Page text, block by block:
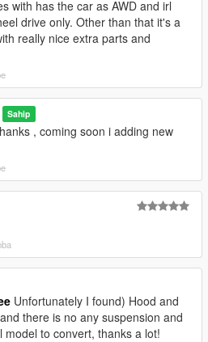
with has the car as AWD and irl
drive only. Other than that it's a
really nice extra parts and
Sahip
, coming soon i adding new
Unfortunately I found) Hood and
there is no any suspension and
model to convert, thanks a lot!